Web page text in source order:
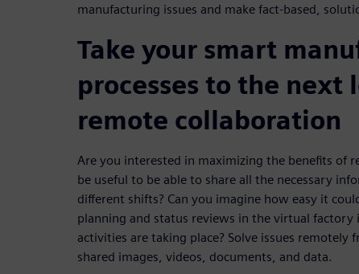
manufacturing issues and make fact-based,
Take your smart
processes to the next
remote collaboration
Are you interested in maximizing the benefits of
be useful to be able to share all the necessary
different shifts? Can you imagine how easy it
planning and status reviews in the virtual factory
activities are taking place? Solve issues
shared images, videos, documents, and data.